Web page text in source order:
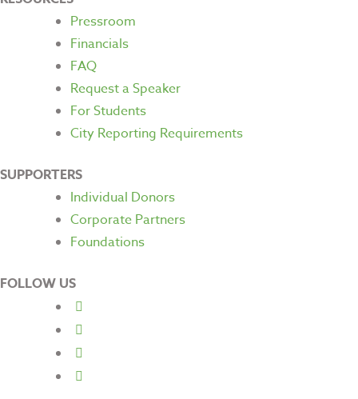
Pressroom
Financials
FAQ
Request a Speaker
For Students
City Reporting Requirements
SUPPORTERS
Individual Donors
Corporate Partners
Foundations
FOLLOW US